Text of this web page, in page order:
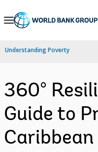
Skip
Navigation
Understanding Poverty
360°
Guide to